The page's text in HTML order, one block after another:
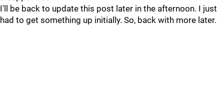
I'll be back to update this post later in the afternoon. I just
had to get something up initially. So, back with more later.